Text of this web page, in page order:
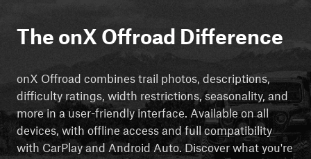
The onX Offroad Difference
onX Offroad combines trail photos, descriptions,
difficulty ratings, width restrictions, seasonality, and
more in a user-friendly interface. Available on all
devices, with offline access and full compatibility
with CarPlay and Android Auto. Discover what you're